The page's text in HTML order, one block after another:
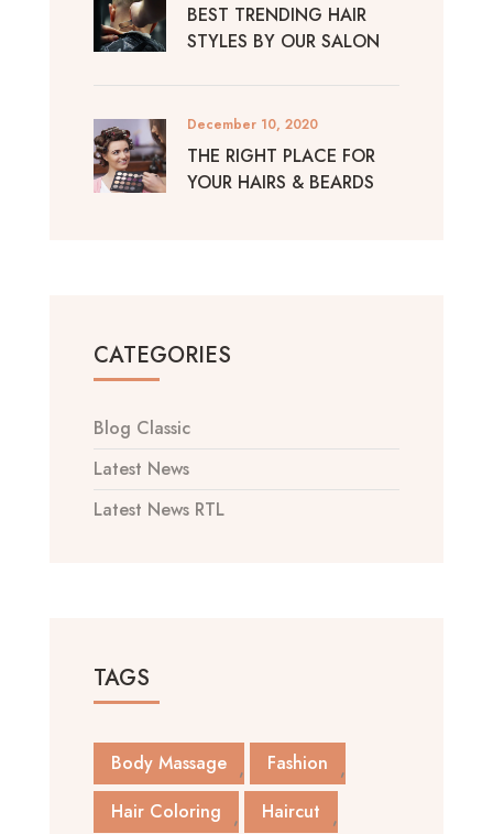
BEST TRENDING HAIR
STYLES BY OUR SALON
December 10, 2020
THE RIGHT PLACE FOR
YOUR HAIRS & BEARDS
CATEGORIES
Blog Classic
Latest News
Latest News RTL
TAGS
Body Massage
Fashion
Hair Coloring
Haircut